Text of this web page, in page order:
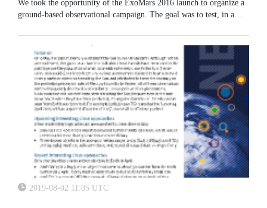
We took the opportunity of the ExoMars 2016 launch to organize a
ground-based observational campaign. The goal was to test, in a
approach of a small Earth impactor. The spacecraft and other
hardware related to the launch was successfully imaged;
2019-08-02 11:05 UTC